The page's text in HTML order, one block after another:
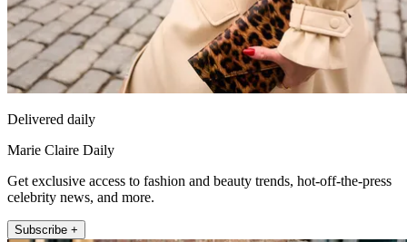
Delivered daily
Marie Claire Daily
Get exclusive access to fashion and beauty trends, hot-off-the-press
celebrity news, and more.
Subscribe +